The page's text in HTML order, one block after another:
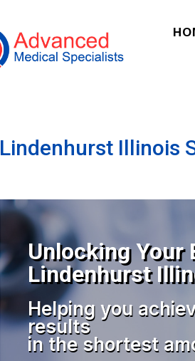
Lindenhurst Illinois
Unlocking Your
Lindenhurst
Helping you
results
in the shortest